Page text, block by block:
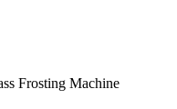
Frosting Machine